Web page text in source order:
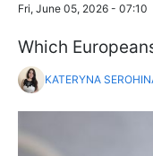
Fri, June 05, 2026 - 07:10
Which
KATERYNA